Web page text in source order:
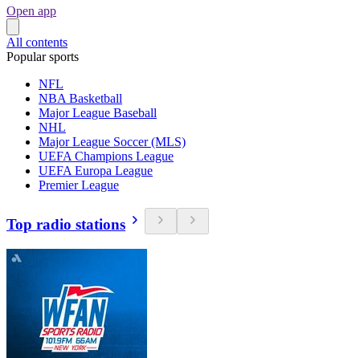
Open app
All contents
Popular sports
NFL
NBA Basketball
Major League Baseball
NHL
Major League Soccer (MLS)
UEFA Champions League
UEFA Europa League
Premier League
Top radio stations